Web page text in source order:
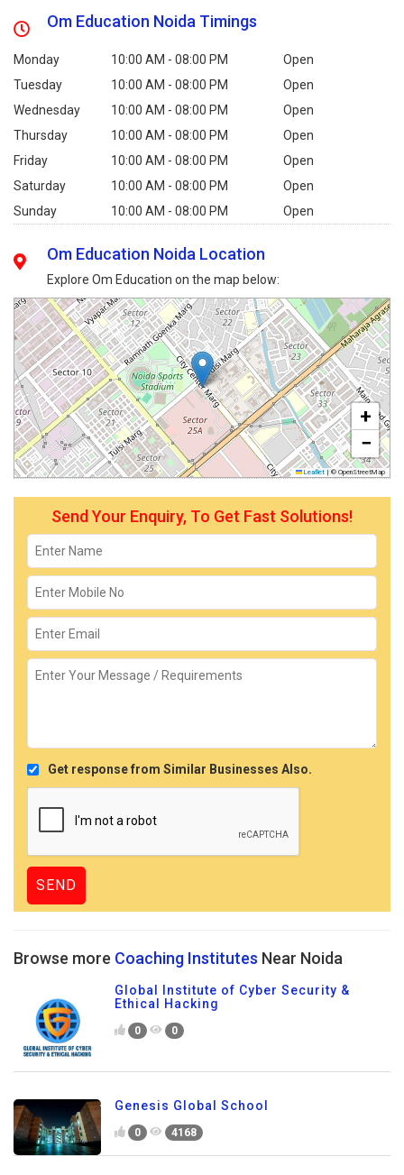
Om Education Noida Timings
Monday 10:00 AM - 08:00 PM
Open
Tuesday
10:00 AM - 08:00 PM
Open
Wednesday
10:00 AM - 08:00 PM
Open
Thursday
10:00 AM - 08:00 PM
Open
Friday
10:00 AM - 08:00 PM
Open
Saturday
10:00 AM - 08:00 PM
Open
Sunday
10:00 AM - 08:00 PM Open
Om Education Noida Location
Explore Om Education on the map below:
+
−
Leaflet |© OpenStreetMap
Send Your Enquiry, To Get Fast Solutions!
Get response from Similar Businesses Also.
Browse more Coaching Institutes Near Noida
Global Institute of Cyber Security &
Ethical Hacking
0 0
Genesis Global School
0 4168